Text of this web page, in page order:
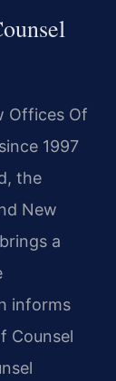
Offices Of
1997
the
New
a
informs
Counsel